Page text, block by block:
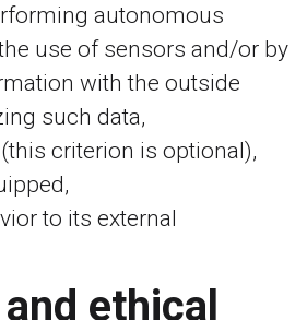
autonomous
use of sensors and/or by
with the outside
such data,
criterion is optional),
to its external
ethical